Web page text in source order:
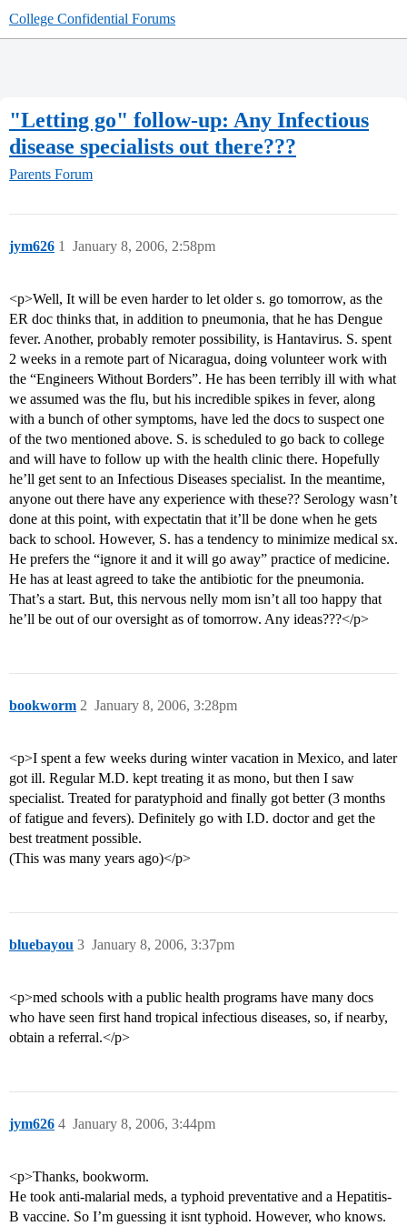
College Confidential Forums
"Letting go" follow-up: Any Infectious
disease specialists out there???
Parents Forum
jym626 January 8, 2006, 2:58pm
1
<p>Well, It will be even harder to let older s. go tomorrow, as the
ER doc thinks that, in addition to pneumonia, that he has Dengue
fever. Another, probably remoter possibility, is Hantavirus. S. spent
2 weeks in a remote part of Nicaragua, doing volunteer work with
the “Engineers Without Borders”. He has been terribly ill with what
we assumed was the flu, but his incredible spikes in fever, along
with a bunch of other symptoms, have led the docs to suspect one
of the two mentioned above. S. is scheduled to go back to college
and will have to follow up with the health clinic there. Hopefully
he’ll get sent to an Infectious Diseases specialist. In the meantime,
anyone out there have any experience with these?? Serology wasn’t
done at this point, with expectatin that it’ll be done when he gets
back to school. However, S. has a tendency to minimize medical sx.
He prefers the “ignore it and it will go away” practice of medicine.
He has at least agreed to take the antibiotic for the pneumonia.
That’s a start. But, this nervous nelly mom isn’t all too happy that
he’ll be out of our oversight as of tomorrow. Any ideas???</p>
bookworm January 8, 2006, 3:28pm
2
<p>I spent a few weeks during winter vacation in Mexico, and later
got ill. Regular M.D. kept treating it as mono, but then I saw
specialist. Treated for paratyphoid and finally got better (3 months
of fatigue and fevers). Definitely go with I.D. doctor and get the
best treatment possible.
(This was many years ago)</p>
bluebayou January 8, 2006, 3:37pm
3
<p>med schools with a public health programs have many docs
who have seen first hand tropical infectious diseases, so, if nearby,
obtain a referral.</p>
jym626 January 8, 2006, 3:44pm
4
<p>Thanks, bookworm.
He took anti-malarial meds, a typhoid preventative and a Hepatitis-
B vaccine. So I’m guessing it isnt typhoid. However, who knows.